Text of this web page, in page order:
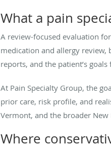
What a pain
A review-focused evaluation
medication and allergy
reports, and the patient’s
At Pain Specialty Group, the
prior care, risk profile, and
Vermont, and the broader
Where